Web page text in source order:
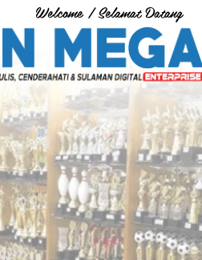
Welcome / Selamat Datang